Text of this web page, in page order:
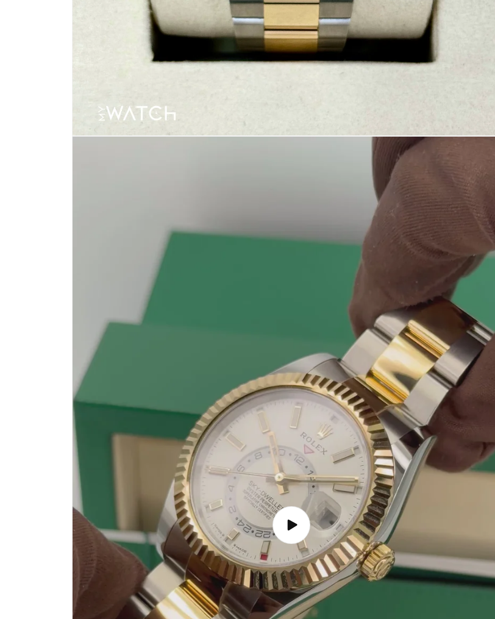
Play
video